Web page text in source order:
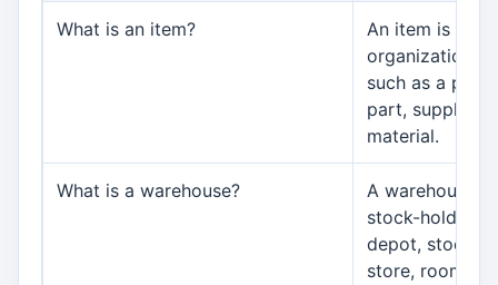
What is an item?
An item is
organization
such as a
part, supply,
material.
What is a warehouse?
A warehouse
stock-holding
depot, stock
store, room,